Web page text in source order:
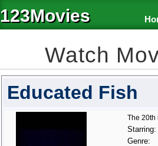
123Movies
Watch
Educated Fish
The 20th
Starring:
Genre: